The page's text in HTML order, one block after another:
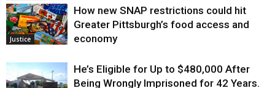
Justice
How new SNAP restrictions could hit
Greater Pittsburgh’s food access and
economy
He’s Eligible for Up to $480,000 After
Being Wrongly Imprisoned for 42 Years.